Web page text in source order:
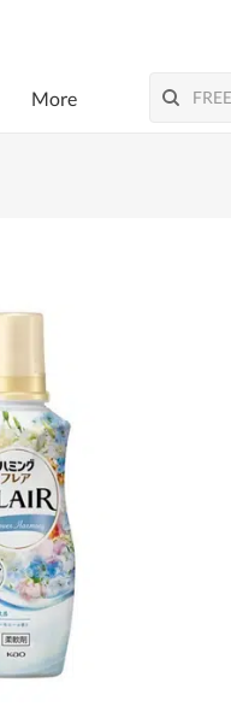
More